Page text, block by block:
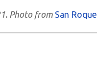
Photo from San Roque